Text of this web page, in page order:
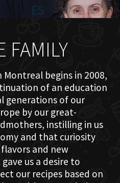
ES
FAMILY
begins in 2008,
of an education
generations of our
by our great-
instilling in us
and that curiosity
and new
us a desire to
our recipes based on